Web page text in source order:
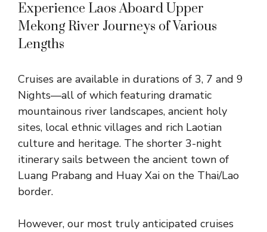
Experience Laos Aboard Upper
Mekong River Journeys of Various
Lengths
Cruises are available in durations of 3, 7 and 9
Nights—all of which featuring dramatic
mountainous river landscapes, ancient holy
sites, local ethnic villages and rich Laotian
culture and heritage. The shorter 3-night
itinerary sails between the ancient town of
Luang Prabang and Huay Xai on the Thai/Lao
border.
However, our most truly anticipated cruises